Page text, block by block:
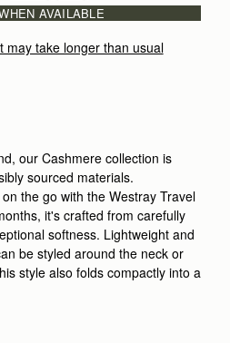
AVAILABLE
may take longer than usual
our Cashmere collection is
sourced materials.
on the go with the Westray Travel
it's crafted from carefully
softness. Lightweight and
be styled around the neck or
style also folds compactly into a